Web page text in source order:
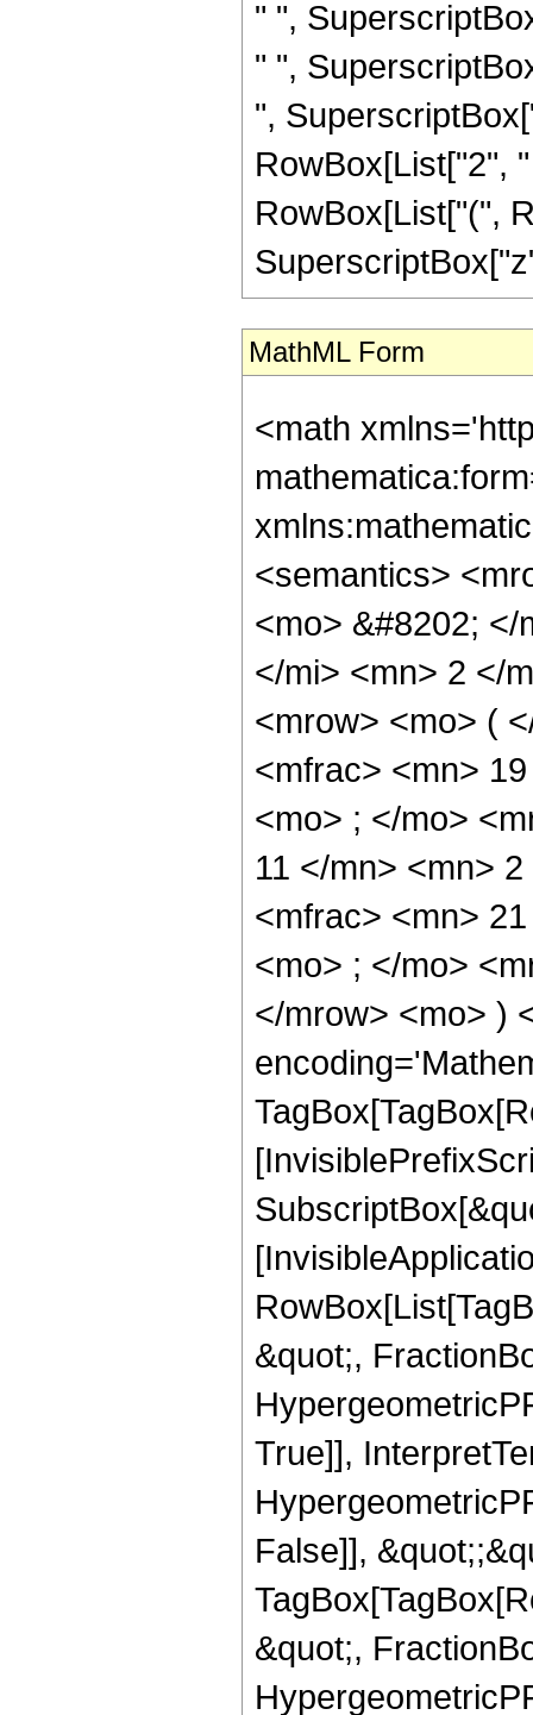
" ",
" ",
",
RowBox[List["2",
RowBox[List["(",
MathML Form
<math xmlns='http://www.w3.org/1998/Math/MathML' mathematica:form='TraditionalForm' xmlns:mathematica='http://www.wolfram.com/XML/'> <semantics> <mrow> <semantics> <mrow> <mrow> <msub> <mo> &#8202; </mo> <mn> 1 </mn> </msub> <msub> <mi> F </mi> <mn> 2 </mn> </msub> </mrow> <mo> &#8289; </mo> <mrow> <mo> ( </mo> <mrow> <mrow> <mo> - </mo> <mfrac> <mn> 19 </mn> <mn> 4 </mn> </mfrac> </mrow> <mo> ; </mo> <mrow> <mrow> <mo> - </mo> <mfrac> <mn> 11 </mn> <mn> 2 </mn> </mfrac> </mrow> <mo> , </mo> <mfrac> <mn> 21 </mn> <mn> 4 </mn> </mfrac> </mrow> <mo> ; </mo> <mrow> <mo> - </mo> <mi> z </mi> </mrow> </mrow> <mo> ) </mo> </mrow> </mrow> <annotation encoding='Mathematica'> TagBox[TagBox[RowBox[List[RowBox[List[SubscriptBox[&quot;\[InvisiblePrefixScriptBase]&quot;, &quot;1&quot;], SubscriptBox[&quot;F&quot;, &quot;2&quot;]]], &quot;\[InvisibleApplication]&quot;, RowBox[List[&quot;(&quot;, RowBox[List[TagBox[TagBox[TagBox[RowBox[List[&quot;-&quot;, FractionBox[&quot;19&quot;, &quot;4&quot;]]], HypergeometricPFQ, Rule[Editable, True], Rule[Selectable, True]], InterpretTemplate[Function[List[SlotSequence[1]]]]], HypergeometricPFQ, Rule[Editable, False], Rule[Selectable, False]], &quot;;&quot;, TagBox[TagBox[RowBox[List[TagBox[RowBox[List[&quot;-&quot;, FractionBox[&quot;11&quot;, &quot;2&quot;]]], HypergeometricPFQ, Rule[Editable, True], Rule[Selectable, True]], &quot;,&quot;, TagBox[FractionBox[&quot;21&quot;, &quot;4&quot;], HypergeometricPFQ, Rule[Editable, True], Rule[Selectable, True]]]], InterpretTemplate[Function[List[SlotSequence[1]]]]], HypergeometricPFQ, Rule[Editable, False], Rule[Selectable, False]], &quot;;&quot;, TagBox[RowBox[List[&quot;-&quot;, &quot;z&quot;]], HypergeometricPFQ, Rule[Editable, True], Rule[Selectable, True]]]], &quot;)&quot;]]]], InterpretTemplate[Function[HypergeometricPFQ[Slot[1], Slot[2], Slot[3]]]], Rule[Editable, False], Rule[Selectable, False]], HypergeometricPFQ] </annotation> </semantics> <mo> &#63449; </mo> <mrow> <mrow> <mo> ( </mo> <mrow> <mn> 221 </mn> <mo> &#8290; </mo> <mrow> <mo> ( </mo> <mrow> <mrow> <msqrt> <mi> &#960; </mi> </msqrt> <mo> &#8290; </mo> <mrow> <mo> ( </mo> <mrow> <mrow> <mrow> <mo> - </mo> <mn> 68719476736 </mn> </mrow> <mo> &#8290; </mo> <msup> <mi> z </mi> <mn> 9 </mn> </msup> </mrow> <mo> + </mo> <mrow> <mn> 5141075853312 </mn> <mo> &#8290; </mo> <msup> <mi> z </mi> <mn> 8 </mn> </msup> </mrow> <mo> - </mo> <mrow> <mn> 212069378949120 </mn> <mo> &#8290; </mo> <msup> <mi> z </mi> <mn> 7 </mn> </msup> </mrow> <mo> + </mo> <mrow> <mn> 5102919430963200 </mn> <mo> &#8290; </mo> <msup> <mi> z </mi> <mn> 6 </mn> </msup> </mrow> <mo> - </mo> <mrow> <mn> 63627026654822400 </mn> <mo> &#8290; </mo> <msup> <mi> z </mi> <mn> 5 </mn> </msup> </mrow> <mo> + </mo> <mrow> <mn> 274391552448921600 </mn> <mo> &#8290; </mo> <msup> <mi> z </mi> <mn> 4 </mn> </msup> </mrow> <mo> + </mo> <mrow> <mn> 308690496505036800 </mn> <mo> &#8290; </mo> <msup> <mi> z </mi> <mn> 3 </mn> </msup> </mrow> <mo> + </mo> <mrow> <mn> 1281616793525376000 </mn> <mo> &#8290; </mo> <msup> <mi> z </mi>